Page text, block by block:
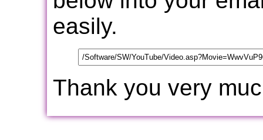
easily.
Thank you very